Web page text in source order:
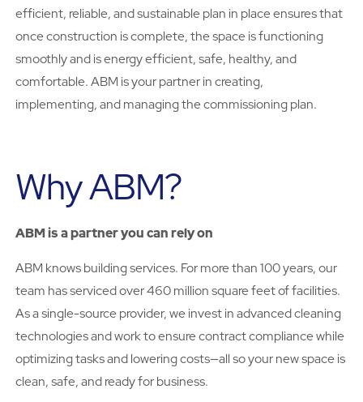
efficient, reliable, and sustainable plan in place ensures that
once construction is complete, the space is functioning
smoothly and is energy efficient, safe, healthy, and
comfortable. ABM is your partner in creating,
implementing, and managing the commissioning plan.
Why ABM?
ABM is a partner you can rely on
ABM knows building services. For more than 100 years, our
team has serviced over 460 million square feet of facilities.
As a single-source provider, we invest in advanced cleaning
technologies and work to ensure contract compliance while
optimizing tasks and lowering costs—all so your new space is
clean, safe, and ready for business.